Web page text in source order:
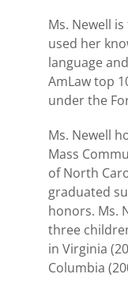
Ms. Newell
used her
language
AmLaw top
under the
Ms. Newell
Mass
of North
graduated
honors. Ms.
three
in Virginia
Columbia